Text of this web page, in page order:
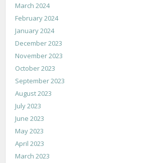
March 2024
February 2024
January 2024
December 2023
November 2023
October 2023
September 2023
August 2023
July 2023
June 2023
May 2023
April 2023
March 2023